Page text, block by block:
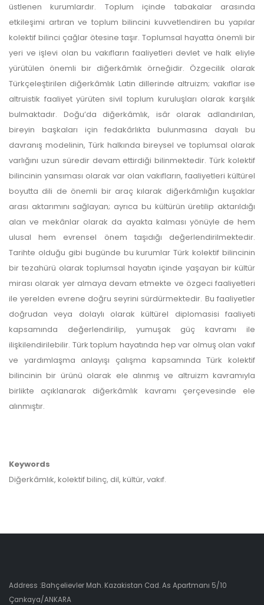
üstlenen kurumlardır. Toplum içinde tabakalar arasında
etkileşimi artıran ve toplum bilincini kuvvetlendiren bu yapılar
kolektif bilinci çağlar ötesine taşır. Toplumsal hayatta önemli bir
yeri ve işlevi olan bu vakıfların faaliyetleri devlet ve halk eliyle
yürütülen önemli bir diğerkâmlık örneğidir. Özgecilik olarak
Türkçeleştirilen diğerkâmlık Latin dillerinde altruizm; vakıflar ise
altruistik faaliyet yürüten sivil toplum kuruluşları olarak karşılık
bulmaktadır. Doğu’da diğerkâmlık, isâr olarak adlandırılan,
bireyin başkaları için fedakârlıkta bulunmasına dayalı bu
davranış modelinin, Türk halkında bireysel ve toplumsal olarak
varlığını uzun süredir devam ettirdiği bilinmektedir. Türk kolektif
bilincinin yansıması olarak var olan vakıfların, faaliyetleri kültürel
boyutta dili de önemli bir araç kılarak diğerkâmlığın kuşaklar
arası aktarımını sağlayan; ayrıca bu kültürün üretilip aktarıldığı
alan ve mekânlar olarak da ayakta kalması yönüyle de hem
ulusal hem evrensel önem taşıdığı değerlendirilmektedir.
Tarihte olduğu gibi bugünde bu kurumlar Türk kolektif bilincinin
bir tezahürü olarak toplumsal hayatın içinde yaşayan bir kültür
mirası olarak yer almaya devam etmekte ve özgeci faaliyetleri
ile yerelden evrene doğru seyrini sürdürmektedir. Bu faaliyetler
doğrudan veya dolaylı olarak kültürel diplomasisi faaliyeti
kapsamında değerlendirilip, yumuşak güç kavramı ile
ilişkilendirilebilir. Türk toplum hayatında hep var olmuş olan vakıf
ve yardımlaşma anlayışı çalışma kapsamında Türk kolektif
bilincinin bir ürünü olarak ele alınmış ve altruizm kavramıyla
birlikte açıklanarak diğerkâmlık kavramı çerçevesinde ele
alınmıştır.
Keywords
Diğerkâmlık, kolektif bilinç, dil, kültür, vakıf.
Address :Bahçelievler Mah. Kazakistan Cad. As Apartmanı 5/10
Çankaya/ANKARA